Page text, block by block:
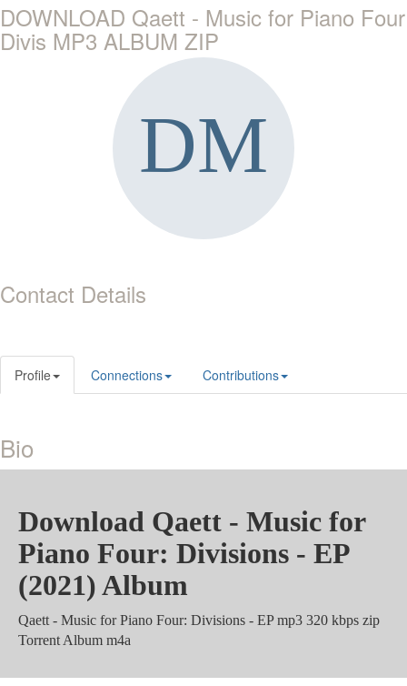
DOWNLOAD Qaett - Music for Piano Four
Divis MP3 ALBUM ZIP
Contact Details
Profile Connections Contributions
Bio
Download Qaett - Music for
Piano Four: Divisions - EP
(2021) Album
Qaett - Music for Piano Four: Divisions - EP mp3 320 kbps zip
Torrent Album m4a